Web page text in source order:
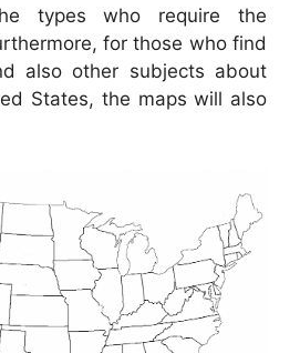
types who require the
for those who find
also other subjects about
States, the maps will also